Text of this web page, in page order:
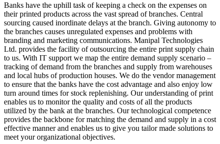
Banks have the uphill task of keeping a check on the expenses on
their printed products across the vast spread of branches. Central
sourcing caused inordinate delays at the branch. Giving autonomy to
the branches causes unregulated expenses and problems with
branding and marketing communications. Manipal Technologies
Ltd. provides the facility of outsourcing the entire print supply chain
to us. With IT support we map the entire demand supply scenario –
tracking of demand from the branches and supply from warehouses
and local hubs of production houses. We do the vendor management
to ensure that the banks have the cost advantage and also enjoy low
turn around times for stock replenishing. Our understanding of print
enables us to monitor the quality and costs of all the products
utilized by the bank at the branches. Our technological competence
provides the backbone for matching the demand and supply in a cost
effective manner and enables us to give you tailor made solutions to
meet your organizational objectives.